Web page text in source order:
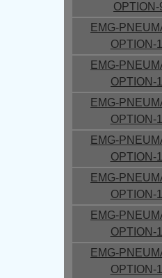
OPTION-
EMG-
OPTION-
EMG-
OPTION-
EMG-
OPTION-
EMG-
OPTION-
EMG-
OPTION-
EMG-
OPTION-
EMG-
OPTION-